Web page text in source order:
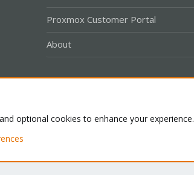
Proxmox Customer Portal
About
optional cookies to enhance your experience.